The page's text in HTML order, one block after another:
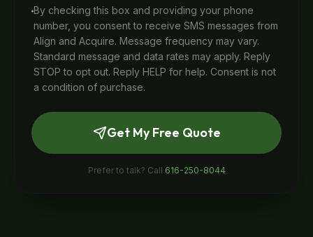
By checking this box and providing your phone
number, you consent to receive SMS messages from
Align and Acquire. Message frequency may vary.
Standard message and data rates may apply. Reply
STOP to opt out. Reply HELP for help. Consent is not
a condition of purchase.
Get My Free Quote
Prefer to talk? Call 616-250-8044